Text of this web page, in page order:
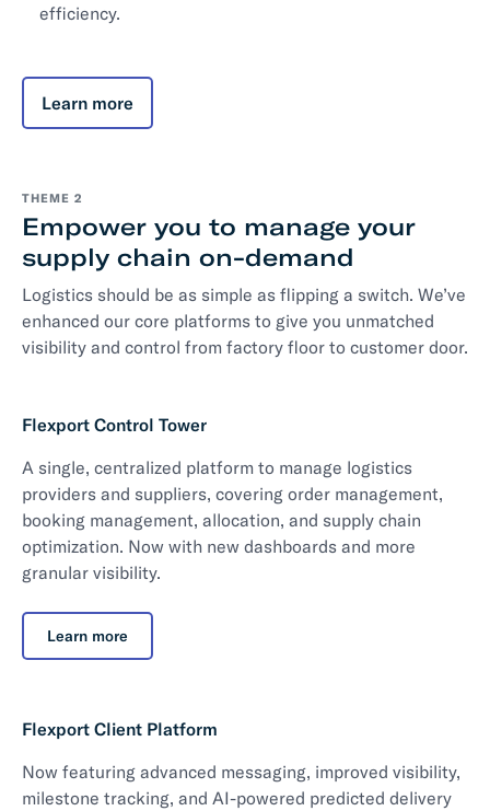
efficiency.
Learn more
THEME 2
Empower you to manage your
supply chain on-demand
Logistics should be as simple as flipping a switch. We’ve
enhanced our core platforms to give you unmatched
visibility and control from factory floor to customer door.
Flexport Control Tower
A single, centralized platform to manage logistics
providers and suppliers, covering order management,
booking management, allocation, and supply chain
optimization. Now with new dashboards and more
granular visibility.
Learn more
Flexport Client Platform
Now featuring advanced messaging, improved visibility,
milestone tracking, and AI-powered predicted delivery